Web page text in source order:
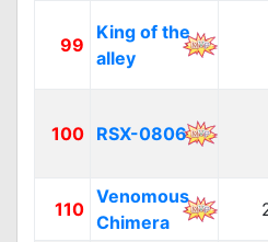
99
King of the
alley
100 RSX-0806
110
Venomous
Chimera